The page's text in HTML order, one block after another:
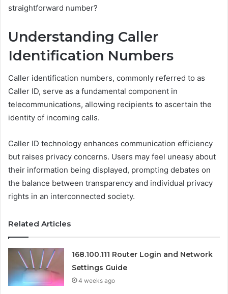
straightforward number?
Understanding Caller
Identification Numbers
Caller identification numbers, commonly referred to as
Caller ID, serve as a fundamental component in
telecommunications, allowing recipients to ascertain the
identity of incoming calls.
Caller ID technology enhances communication efficiency
but raises privacy concerns. Users may feel uneasy about
their information being displayed, prompting debates on
the balance between transparency and individual privacy
rights in an interconnected society.
Related Articles
168.100.111 Router Login and Network
Settings Guide
4 weeks ago